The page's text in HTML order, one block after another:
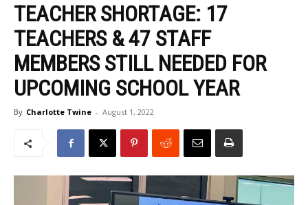
TEACHER SHORTAGE: 17
TEACHERS & 47 STAFF
MEMBERS STILL NEEDED FOR
UPCOMING SCHOOL YEAR
By Charlotte Twine - August 1, 2022